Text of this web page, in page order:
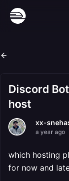
Discord
host
xx-
a year ago
which hosting
for now and